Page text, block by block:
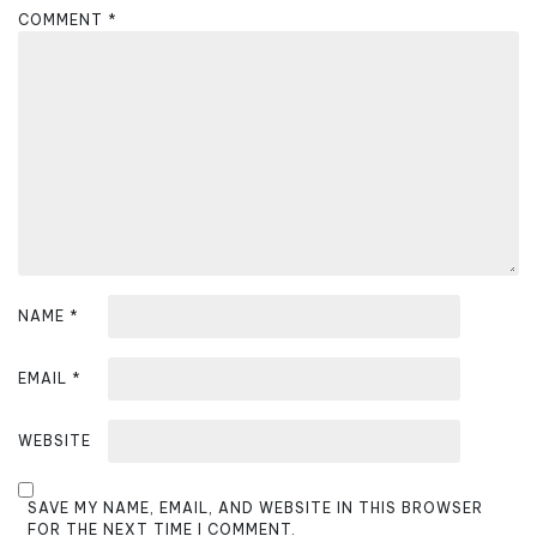
g
COMMENT *
NAME *
EMAIL *
WEBSITE
SAVE MY NAME, EMAIL, AND WEBSITE IN THIS BROWSER
FOR THE NEXT TIME I COMMENT.